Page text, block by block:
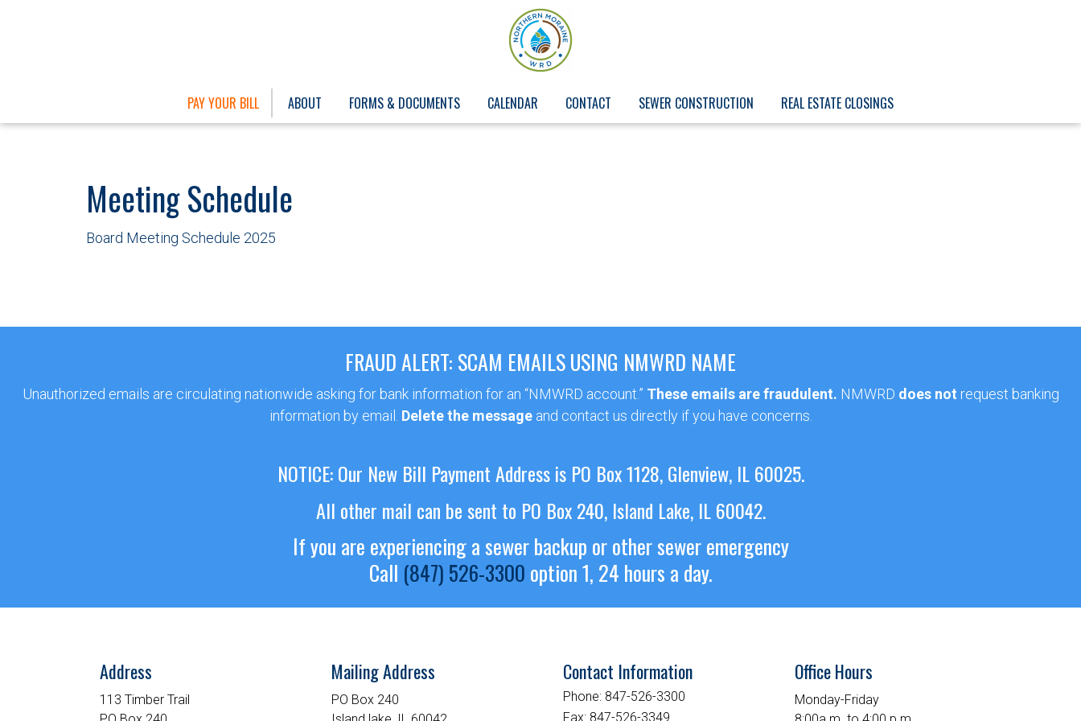
PAY YOUR BILL ABOUT FORMS & DOCUMENTS CALENDAR CONTACT SEWER CONSTRUCTION REAL ESTATE CLOSINGS
Meeting Schedule
Board Meeting Schedule 2025
FRAUD ALERT: SCAM EMAILS USING NMWRD NAME
Unauthorized emails are circulating nationwide asking for bank information for an “NMWRD account.” These emails are fraudulent. NMWRD does not request banking
information by email. Delete the messageand contact us directly if you have concerns.
NOTICE: Our New Bill Payment Address is PO Box 1128, Glenview, IL 60025.
All other mail can be sent to PO Box 240, Island Lake, IL 60042.
If you are experiencing a sewer backup or other sewer emergency
Call (847) 526-3300 option 1, 24 hours a day.
Address
113 Timber Trail
Mailing Address
PO Box 240
Contact Information
Phone: 847-526-3300
Fax: 847-526-3349
Office Hours
Monday-Friday